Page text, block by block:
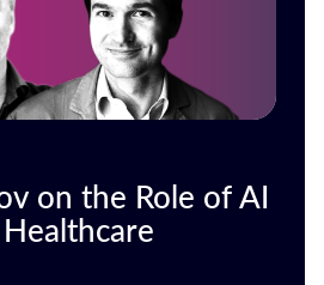
on the Role of AI